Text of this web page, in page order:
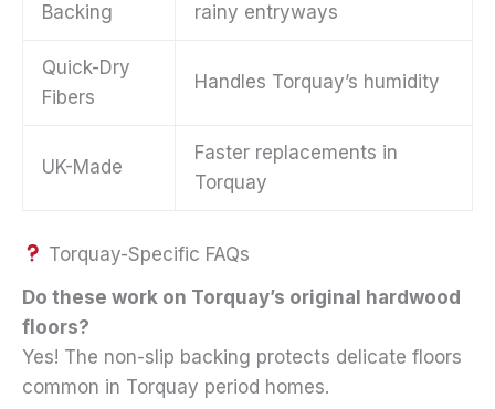
Backing
rainy entryways
Quick-Dry
Fibers
Handles Torquay’s humidity
UK-Made
Faster replacements in
Torquay
Torquay-Specific FAQs
Do these work on Torquay’s original hardwood
floors?
Yes! The non-slip backing protects delicate floors
common in Torquay period homes.